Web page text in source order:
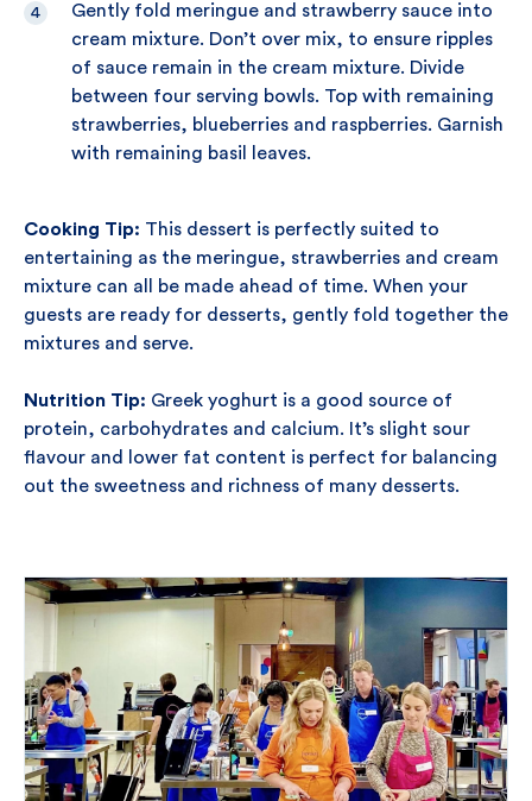
Gently fold meringue and strawberry sauce into
cream mixture. Don’t over mix, to ensure ripples
of sauce remain in the cream mixture. Divide
between four serving bowls. Top with remaining
strawberries, blueberries and raspberries. Garnish
with remaining basil leaves.
Cooking Tip: This dessert is perfectly suited to
entertaining as the meringue, strawberries and cream
mixture can all be made ahead of time. When your
guests are ready for desserts, gently fold together the
mixtures and serve.
Nutrition Tip: Greek yoghurt is a good source of
protein, carbohydrates and calcium. It’s slight sour
flavour and lower fat content is perfect for balancing
out the sweetness and richness of many desserts.